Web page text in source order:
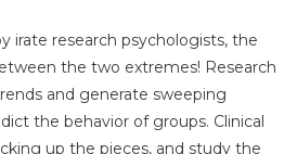
irate research psychologists, the
the two extremes! Research
and generate sweeping
the behavior of groups. Clinical
up the pieces, and study the